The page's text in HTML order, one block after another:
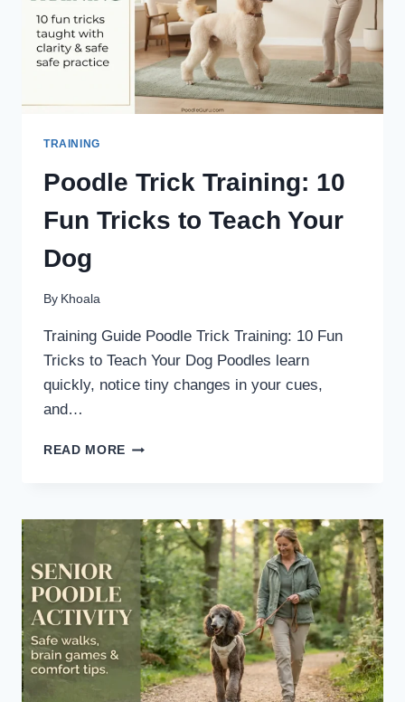
AIRLINE
LIMITS
TRAINING
Poodle Trick Training: 10
Fun Tricks to Teach Your
Dog
By Khoala
Training Guide Poodle Trick Training: 10 Fun
Tricks to Teach Your Dog Poodles learn
quickly, notice tiny changes in your cues,
and…
READ MORE POODLE
FUN
TRICKS
TO
TEACH
YOUR
DOG